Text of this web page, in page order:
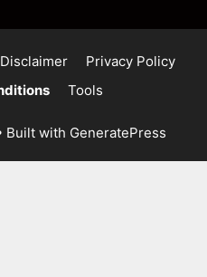
Disclaimer
Privacy Policy
Tools
Built with GeneratePress